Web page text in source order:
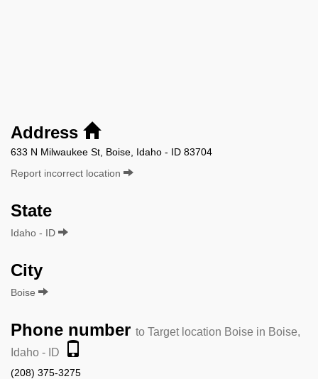
Address
633 N Milwaukee St, Boise, Idaho - ID 83704
Report incorrect location
State
Idaho - ID
City
Boise
Phone number to Target location Boise in Boise,
Idaho - ID
(208) 375-3275